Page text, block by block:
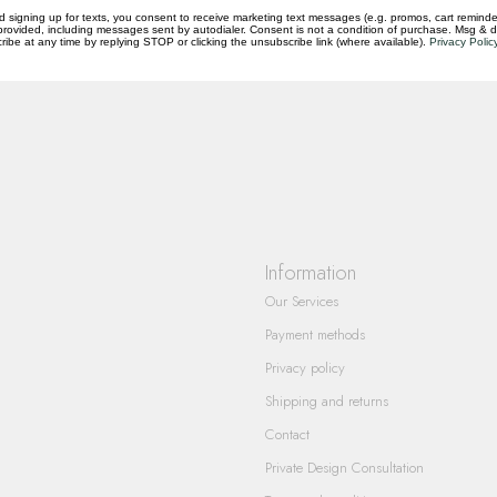
you have about our products and
Information
Our Services
Payment methods
Privacy policy
Shipping and returns
Contact
Private Design Consultation
signing up for texts, you consent to receive marketing text messages (e.g. promos, cart
including messages sent by autodialer. Consent is not a condition of purchase. Msg &
at any time by replying STOP or clicking the unsubscribe link (where available). Privacy